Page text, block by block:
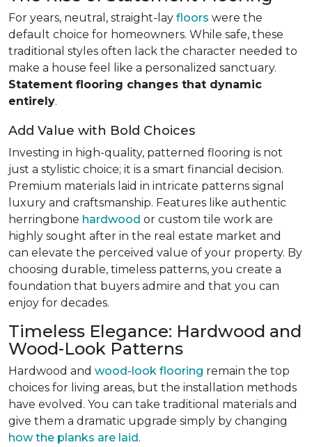
For years, neutral, straight-lay floors were the
default choice for homeowners. While safe, these
traditional styles often lack the character needed to
make a house feel like a personalized sanctuary.
Statement flooring changes that dynamic
entirely.
Add Value with Bold Choices
Investing in high-quality, patterned flooring is not
just a stylistic choice; it is a smart financial decision.
Premium materials laid in intricate patterns signal
luxury and craftsmanship. Features like authentic
herringbone hardwood or custom tile work are
highly sought after in the real estate market and
can elevate the perceived value of your property. By
choosing durable, timeless patterns, you create a
foundation that buyers admire and that you can
enjoy for decades.
Timeless Elegance: Hardwood and
Wood-Look Patterns
Hardwood and wood-look flooring remain the top
choices for living areas, but the installation methods
have evolved. You can take traditional materials and
give them a dramatic upgrade simply by changing
how the planks are laid.